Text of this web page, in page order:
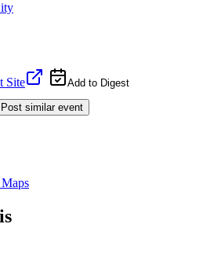
Site Add to Digest
similar event